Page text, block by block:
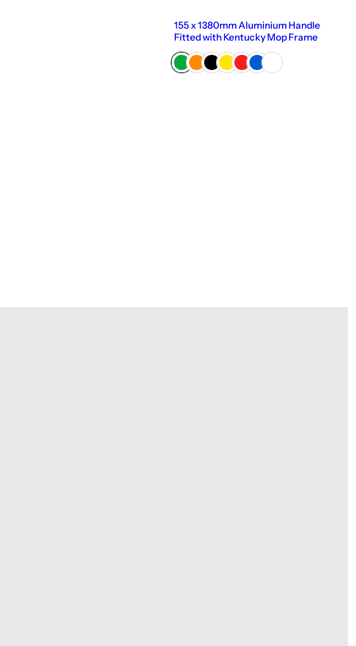
155 x 1380mm Aluminium Handle
Fitted with Kentucky Mop Frame